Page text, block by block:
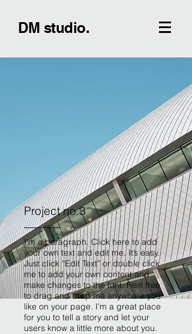
DM studio.
Project no.3
I'm a paragraph. Click here to add
your own text and edit me. It’s easy.
Just click “Edit Text” or double click
me to add your own content and
make changes to the font. Feel free
to drag and drop me anywhere you
like on your page. I’m a great place
for you to tell a story and let your
users know a little more about you.